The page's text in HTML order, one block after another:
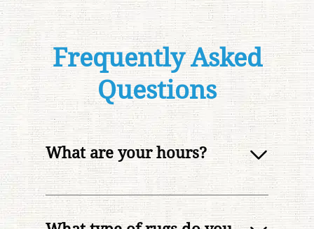
Frequently Asked
Questions
What are your hours?